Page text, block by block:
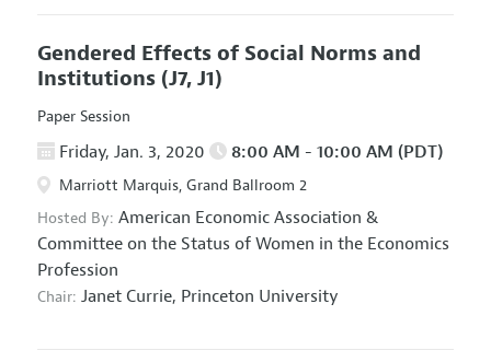
Gendered Effects of Social Norms and
Institutions (J7, J1)
Paper Session
Friday, Jan. 3, 2020 8:00 AM - 10:00 AM (PDT)
Marriott Marquis, Grand Ballroom 2
Hosted By: American Economic Association &
Committee on the Status of Women in the Economics
Profession
Chair: Janet Currie, Princeton University